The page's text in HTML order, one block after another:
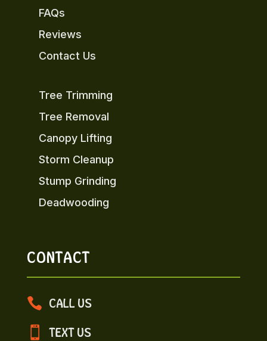
FAQs
Reviews
Contact Us
Tree Trimming
Tree Removal
Canopy Lifting
Storm Cleanup
Stump Grinding
Deadwooding
CONTACT
 CALL US
 TEXT US